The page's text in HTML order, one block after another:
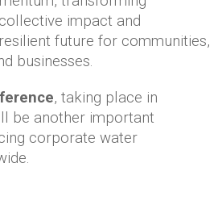
impact and
future for communities,
businesses.
, taking place in
be another important
corporate water